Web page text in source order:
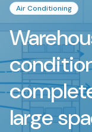
Air Conditioning
large